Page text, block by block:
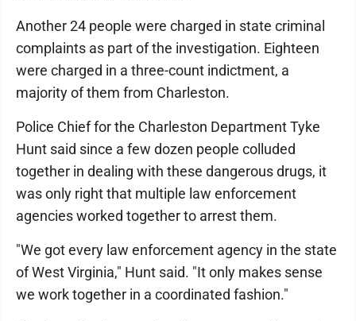
Another 24 people were charged in state criminal
complaints as part of the investigation. Eighteen
were charged in a three-count indictment, a
majority of them from Charleston.
Police Chief for the Charleston Department Tyke
Hunt said since a few dozen people colluded
together in dealing with these dangerous drugs, it
was only right that multiple law enforcement
agencies worked together to arrest them.
"We got every law enforcement agency in the state
of West Virginia," Hunt said. "It only makes sense
we work together in a coordinated fashion."